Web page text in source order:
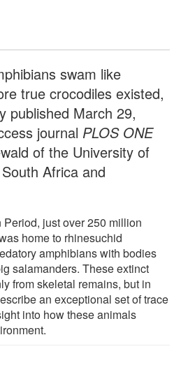
swam like
true crocodiles existed,
published March 29,
journal PLOS ONE
of the University of
Africa and
just over 250 million
home to rhinesuchid
amphibians with bodies
salamanders. These extinct
from skeletal remains, but in
an exceptional set of trace
into how these animals